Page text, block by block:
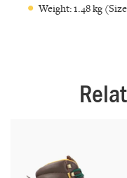
Weight: 1.48 kg